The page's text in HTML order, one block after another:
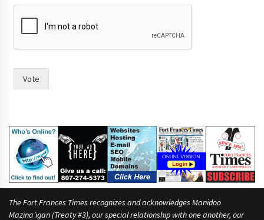
Vote
The Fort Frances Times recognizes and acknowledges Manidoo
Mazina’igan (Treaty #3), our special relationship with one another, our